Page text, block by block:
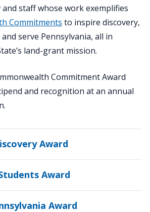
staff whose work exemplifies
Commitments to inspire discovery,
serve Pennsylvania, all in
land-grant mission.
Commitment Award
and recognition at an annual
Award
Award
Award